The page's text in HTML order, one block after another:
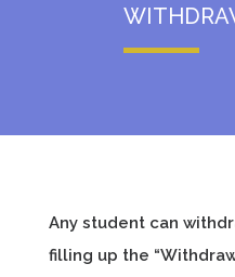
Any student can
filling up the